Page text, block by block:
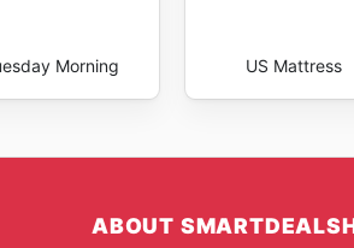
Morning US Mattress
ABOUT